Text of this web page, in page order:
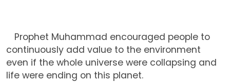
Prophet Muhammad encouraged people to
continuously add value to the environment
even if the whole universe were collapsing and
life were ending on this planet.